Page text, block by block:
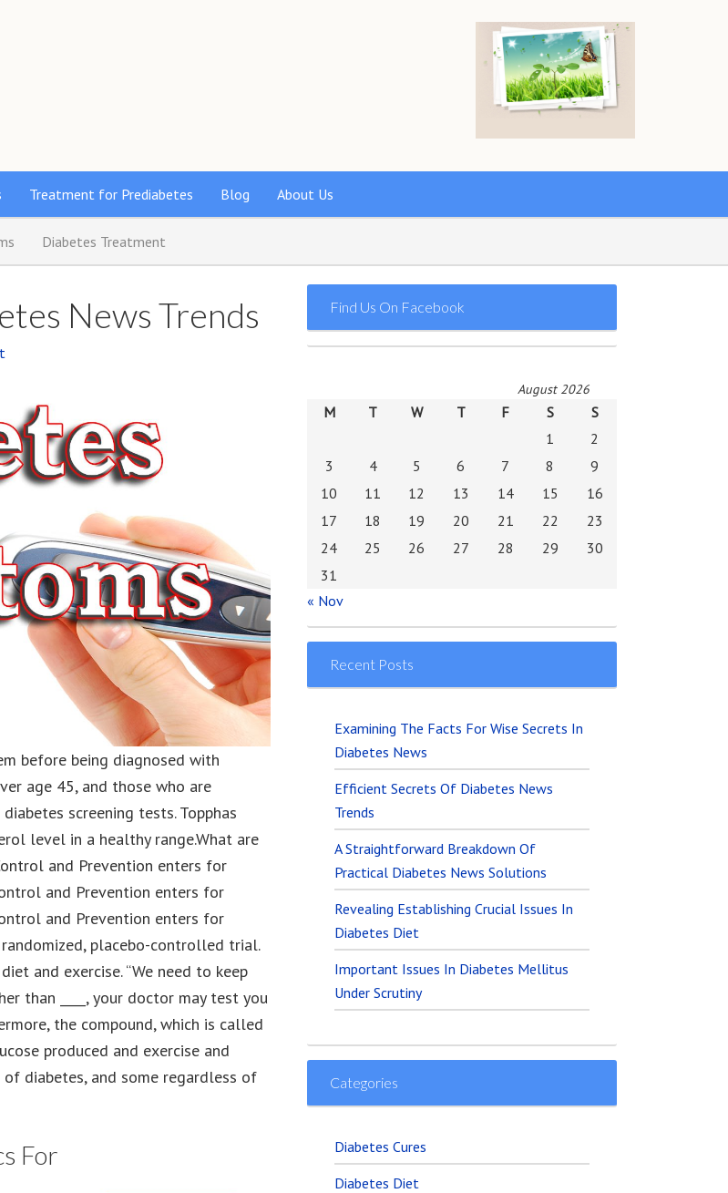
Treatment for Prediabetes Blog About Us
Diabetes Treatment
News Trends
before being diagnosed with
age 45, and those who are
screening tests. Topphas
level in a healthy range.What are
and Prevention enters for
and Prevention enters for
and Prevention enters for
placebo-controlled trial.
and exercise. “We need to keep
than ____, your doctor may test you
the compound, which is called
produced and exercise and
diabetes, and some regardless of
For
Find Us On Facebook
August 2026
M T W T F S
S
1
2
3
4 5 6 7 8
9
10
11 12 13 14 15
16
17
18 19 20 21 22
23
24
25 26 27 28 29
30
31
« Nov
Recent Posts
Examining The Facts For Wise Secrets In
Diabetes News
Efficient Secrets Of Diabetes News
Trends
A Straightforward Breakdown Of
Practical Diabetes News Solutions
Revealing Establishing Crucial Issues In
Diabetes Diet
Important Issues In Diabetes Mellitus
Under Scrutiny
Categories
Diabetes Cures
Diabetes Diet